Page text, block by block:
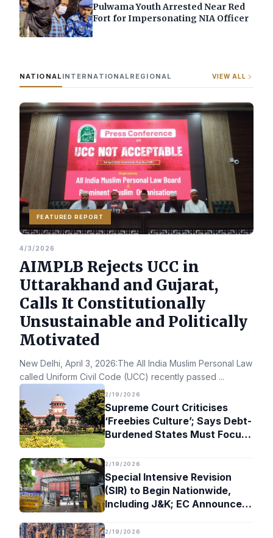
Pulwama Youth Arrested Near Red
Fort for Impersonating NIA Officer
NATIONAL INTERNATIONAL REGIONAL VIEW ALL
FEATURED REPORT
4/3/2026
AIMPLB Rejects UCC in
Uttarakhand and Gujarat,
Calls It Constitutionally
Unsustainable and Politically
Motivated
New Delhi, April 3, 2026:The All India Muslim Personal Law
called Uniform Civil Code (UCC) recently passed ...
2/19/2026
Supreme Court Criticises
‘Freebies Culture’; Says Debt-
Burdened States Must Focus
2/19/2026
Special Intensive Revision
(SIR) to Begin Nationwide,
Including J&K; EC Announces
2/19/2026